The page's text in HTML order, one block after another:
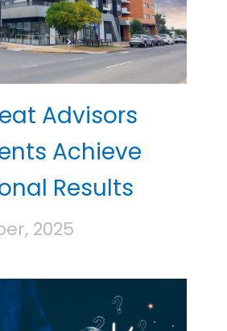
Advisors
Achieve
Results
2025